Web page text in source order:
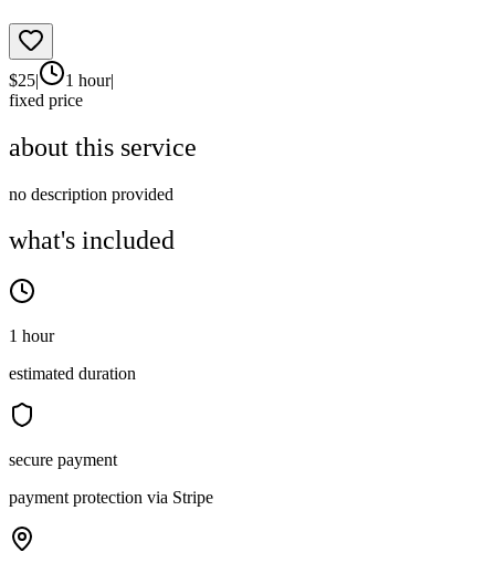
$25| 1 hour|
fixed price
about this service
no description provided
what's included
1 hour
estimated duration
secure payment
payment protection via Stripe